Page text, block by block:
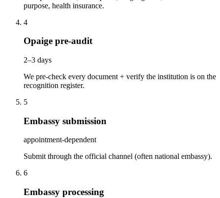
purpose, health insurance.
4
Opaige pre-audit
2–3 days
We pre-check every document + verify the institution is on the
recognition register.
5
Embassy submission
appointment-dependent
Submit through the official channel (often national embassy).
6
Embassy processing